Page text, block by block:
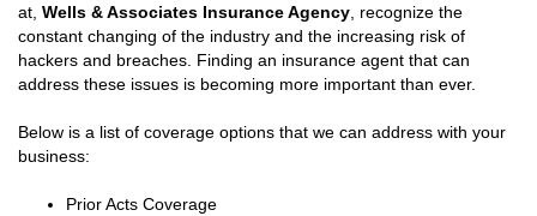
at, Wells & Associates Insurance Agency, recognize the
constant changing of the industry and the increasing risk of
hackers and breaches. Finding an insurance agent that can
address these issues is becoming more important than ever.
Below is a list of coverage options that we can address with your
business:
Prior Acts Coverage